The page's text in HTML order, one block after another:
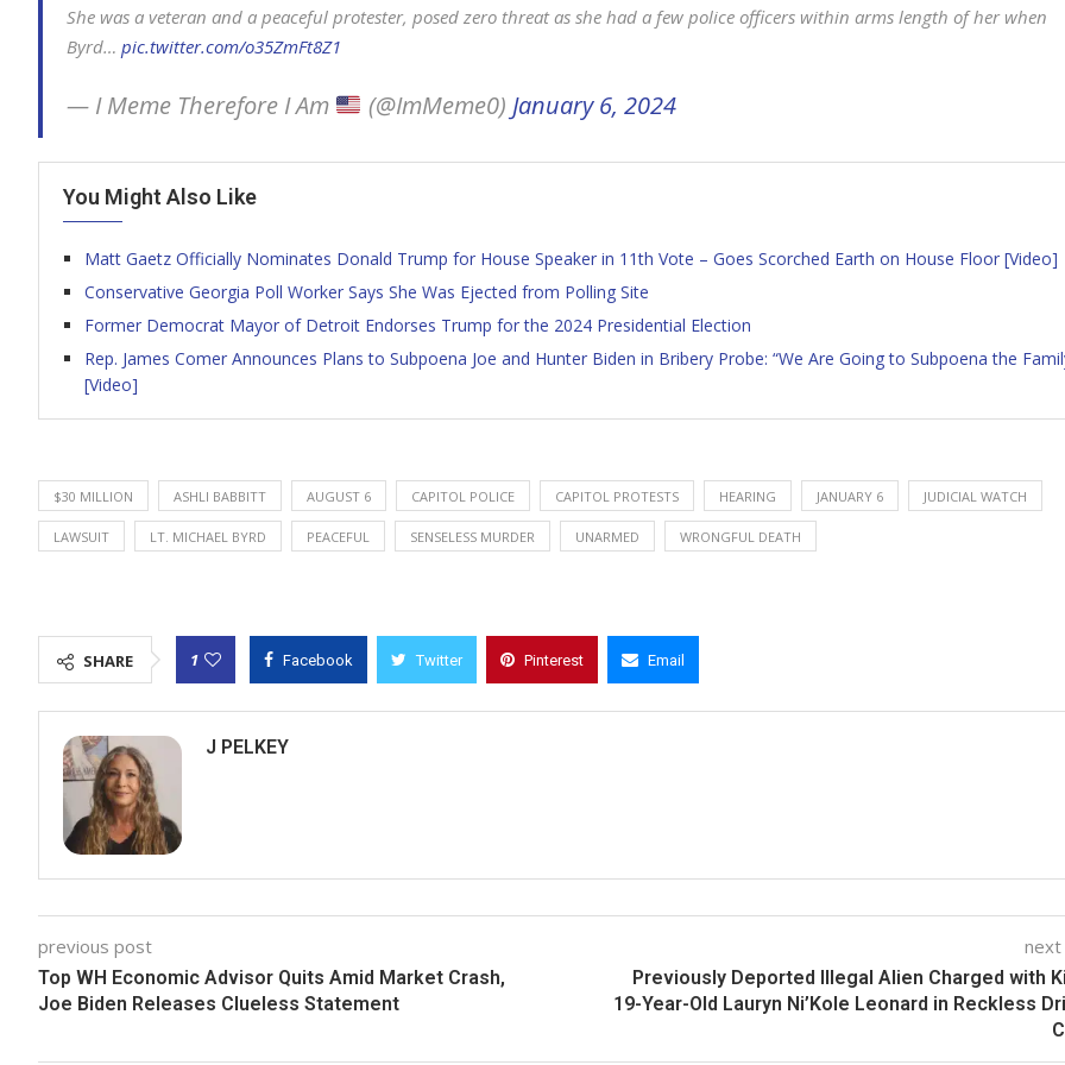
She was a veteran and a peaceful protester, posed zero threat as she had a few police officers within arms length of her when
Byrd… pic.twitter.com/o35ZmFt8Z1
— I Meme Therefore I Am (@ImMeme0) January 6, 2024
You Might Also Like
Matt Gaetz Officially Nominates Donald Trump for House Speaker in 11th Vote – Goes Scorched Earth on House Floor [Video]
Conservative Georgia Poll Worker Says She Was Ejected from Polling Site
Former Democrat Mayor of Detroit Endorses Trump for the 2024 Presidential Election
Rep. James Comer Announces Plans to Subpoena Joe and Hunter Biden in Bribery Probe: “We Are Going to Subpoena the
[Video]
$30 MILLION ASHLI BABBITT AUGUST 6 CAPITOL POLICE CAPITOL PROTESTS HEARING JANUARY 6 JUDICIAL WATCH
LAWSUIT LT. MICHAEL BYRD PEACEFUL SENSELESS MURDER UNARMED WRONGFUL DEATH
SHARE 1 Facebook Twitter Pinterest Email
J PELKEY
previous post
Top WH Economic Advisor Quits Amid Market Crash,
Joe Biden Releases Clueless Statement
Previously Deported Illegal Alien Charged with
19-Year-Old Lauryn Ni’Kole Leonard in Reckless